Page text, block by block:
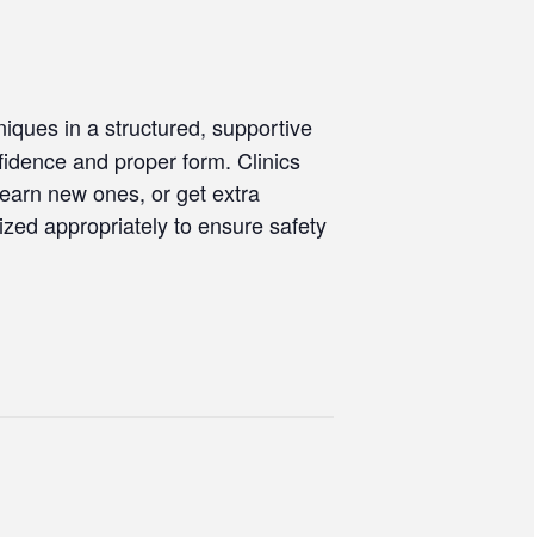
in a structured, supportive
and proper form. Clinics
new ones, or get extra
appropriately to ensure safety